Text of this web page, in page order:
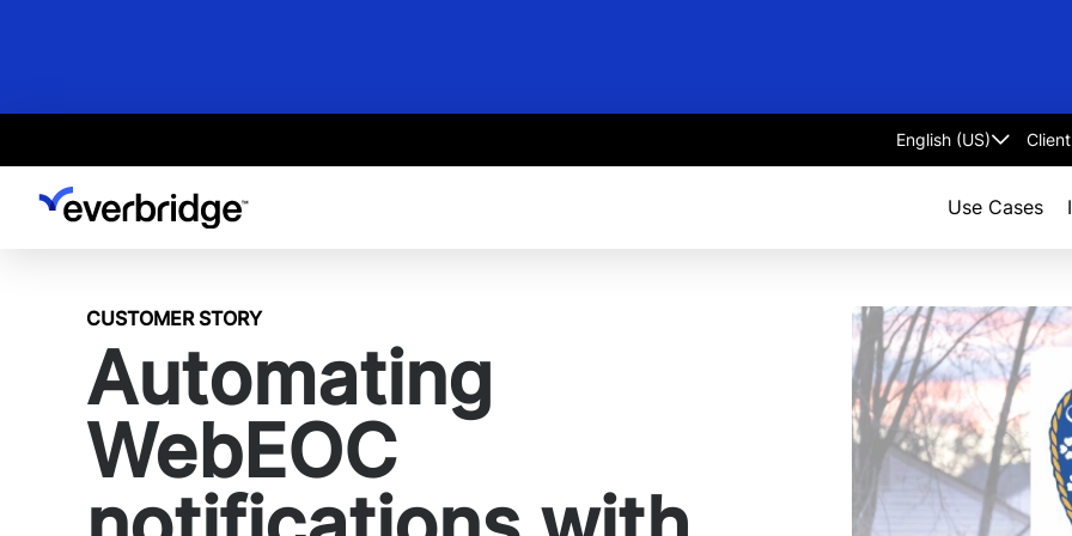
Select
Use Cases
CUSTOMER STORY
Automating
WebEOC